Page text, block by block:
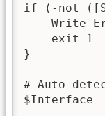
if (-not
Write-
    exit 1
}
# Auto-
$Interface